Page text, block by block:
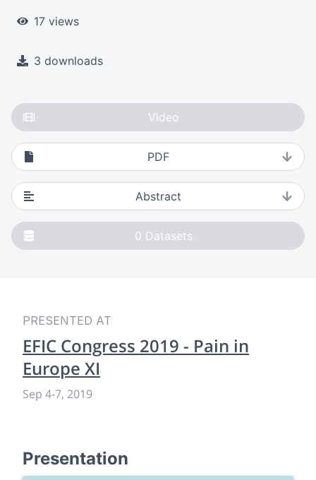
17 views
3 downloads
Video
PDF
Abstract
0 Datasets
PRESENTED AT
EFIC Congress 2019 - Pain in
Europe XI
Sep 4-7, 2019
Presentation